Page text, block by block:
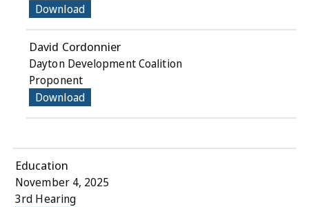
Download
David Cordonnier
Dayton Development Coalition
Proponent
Download
Education
November 4, 2025
3rd Hearing